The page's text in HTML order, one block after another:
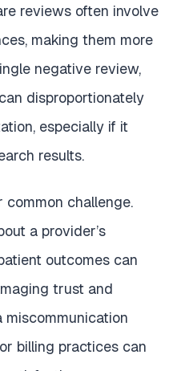
reviews often involve
making them more
negative review,
disproportionately
especially if it
results.
common challenge.
a provider’s
outcomes can
trust and
miscommunication
billing practices can